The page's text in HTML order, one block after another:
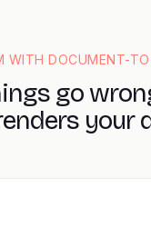
WITH DOCUMENT-
go
your